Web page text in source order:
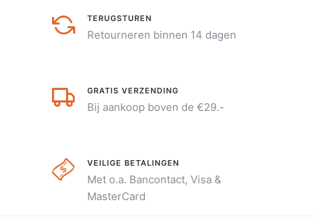
TERUGSTUREN
Retourneren binnen 14 dagen
GRATIS VERZENDING
Bij aankoop boven de €29.-
VEILIGE BETALINGEN
Met o.a. Bancontact, Visa &
MasterCard